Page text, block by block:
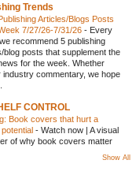
Trends
Articles/Blogs Posts
7/27/26-7/31/26 - Every
recommend 5 publishing
blog posts that supplement the
for the week. Whether
industry commentary, we hope
CONTROL
Book covers that hurt a
- Watch now | A visual
of why book covers matter
Show All